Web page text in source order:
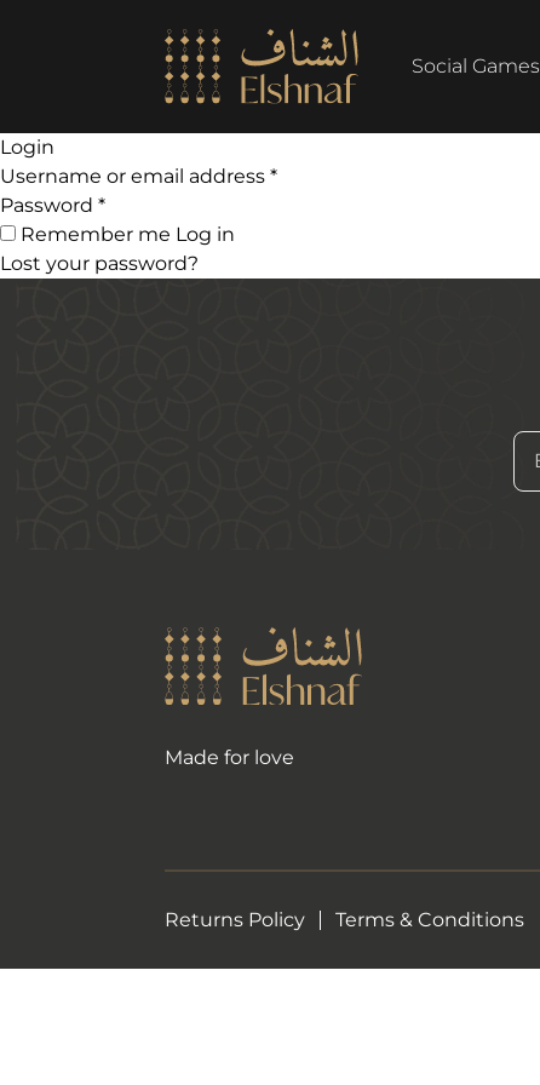
Social Games
AED199
Login
Username or email address *
Password *
Remember me Log in
Lost your password?
Made for love
Returns Policy Terms & Conditions